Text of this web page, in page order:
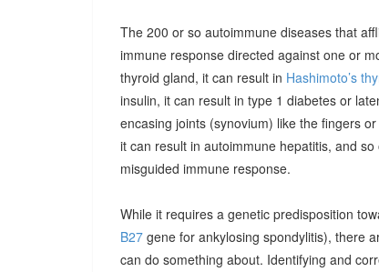
The 200 or so autoimmune diseases that
immune response directed against one or
thyroid gland, it can result in Hashimoto’s
insulin, it can result in type 1 diabetes or
encasing joints (synovium) like the fingers
it can result in autoimmune hepatitis, and
misguided immune response.
While it requires a genetic predisposition
B27 gene for ankylosing spondylitis), there
can do something about. Identifying and